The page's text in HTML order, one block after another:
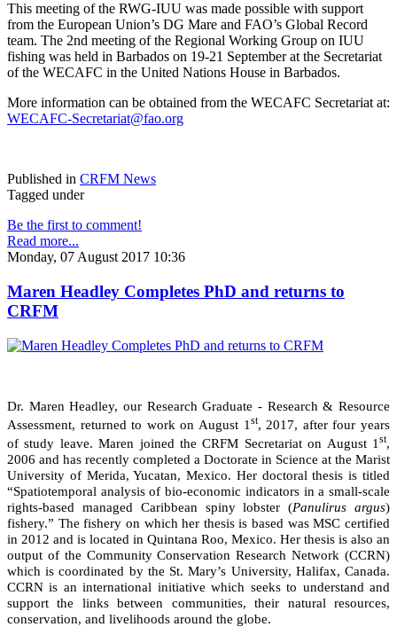
This meeting of the RWG-IUU was made possible with support
from the European Union’s DG Mare and FAO’s Global Record
team. The 2nd meeting of the Regional Working Group on IUU
fishing was held in Barbados on 19-21 September at the Secretariat
of the WECAFC in the United Nations House in Barbados.
More information can be obtained from the WECAFC Secretariat at:
WECAFC-Secretariat@fao.org
Published in CRFM News
Tagged under
Be the first to comment!
Read more...
Monday, 07 August 2017 10:36
Maren Headley Completes PhD and returns to
CRFM
Dr. Maren Headley, our Research Graduate - Research & Resource
Assessment, returned to work on August 1 st, 2017, after four years
of study leave. Maren joined the CRFM Secretariat on August 1 st,
2006 and has recently completed a Doctorate in Science at the Marist
University of Merida, Yucatan, Mexico. Her doctoral thesis is titled
“Spatiotemporal analysis of bio-economic indicators in a small-scale
rights-based managed Caribbean spiny lobster (Panulirus argus)
fishery.” The fishery on which her thesis is based was MSC certified
in 2012 and is located in Quintana Roo, Mexico. Her thesis is also an
output of the Community Conservation Research Network (CCRN)
which is coordinated by the St. Mary’s University, Halifax, Canada.
CCRN is an international initiative which seeks to understand and
support the links between communities, their natural resources,
conservation, and livelihoods around the globe.